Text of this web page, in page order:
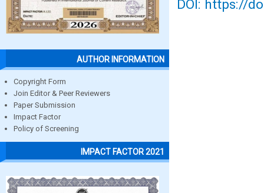
AUTHOR INFORMATION
Copyright Form
Join Editor & Peer Reviewers
Paper Submission
Impact Factor
Policy of Screening
IMPACT FACTOR 2021
DOI: https://